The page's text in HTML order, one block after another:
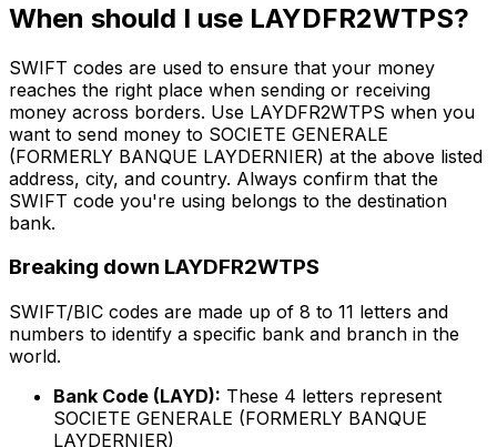
When should I use LAYDFR2WTPS?
SWIFT codes are used to ensure that your money
reaches the right place when sending or receiving
money across borders. Use LAYDFR2WTPS when you
want to send money to SOCIETE GENERALE
(FORMERLY BANQUE LAYDERNIER) at the above listed
address, city, and country. Always confirm that the
SWIFT code you're using belongs to the destination
bank.
Breaking down LAYDFR2WTPS
SWIFT/BIC codes are made up of 8 to 11 letters and
numbers to identify a specific bank and branch in the
world.
Bank Code (LAYD): These 4 letters represent
SOCIETE GENERALE (FORMERLY BANQUE
LAYDERNIER)